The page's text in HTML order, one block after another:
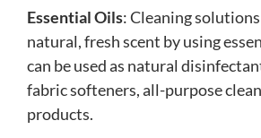
Essential Oils: Cleaning solutions
natural, fresh scent by using
can be used as natural
fabric softeners, all-purpose
products.